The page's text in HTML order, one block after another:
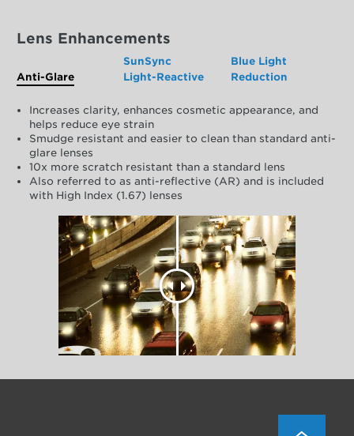
Lens Enhancements
Anti-Glare
SunSync
Light-Reactive
Blue Light
Reduction
Increases clarity, enhances cosmetic appearance, and
helps reduce eye strain
Smudge resistant and easier to clean than standard anti-
glare lenses
10x more scratch resistant than a standard lens
Also referred to as anti-reflective (AR) and is included
with High Index (1.67) lenses